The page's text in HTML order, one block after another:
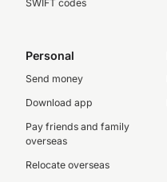
SWIFT codes
Personal
Send money
Download app
Pay friends and family
overseas
Relocate overseas